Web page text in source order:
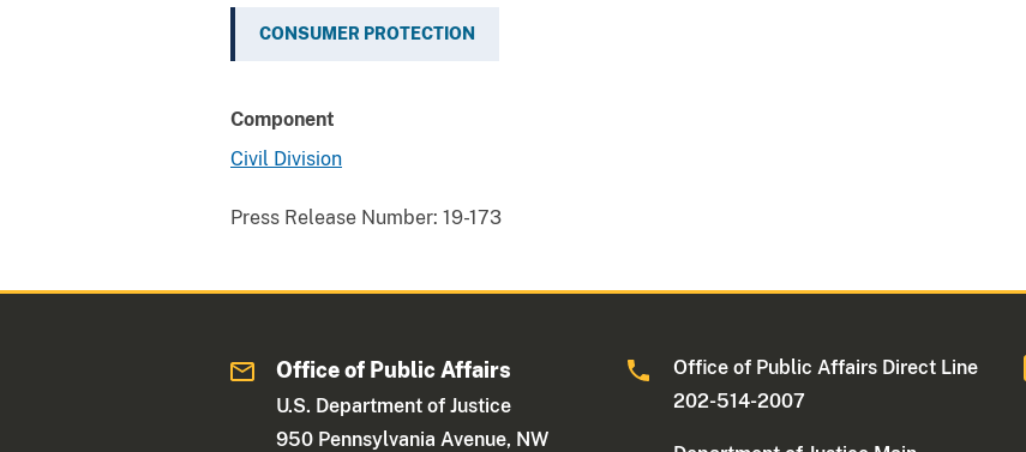
CONSUMER PROTECTION
Component
Civil Division
Press Release Number: 19-173
Office of Public Affairs
U.S. Department of Justice
950 Pennsylvania Avenue, NW
Office of Public Affairs Direct Line
202-514-2007